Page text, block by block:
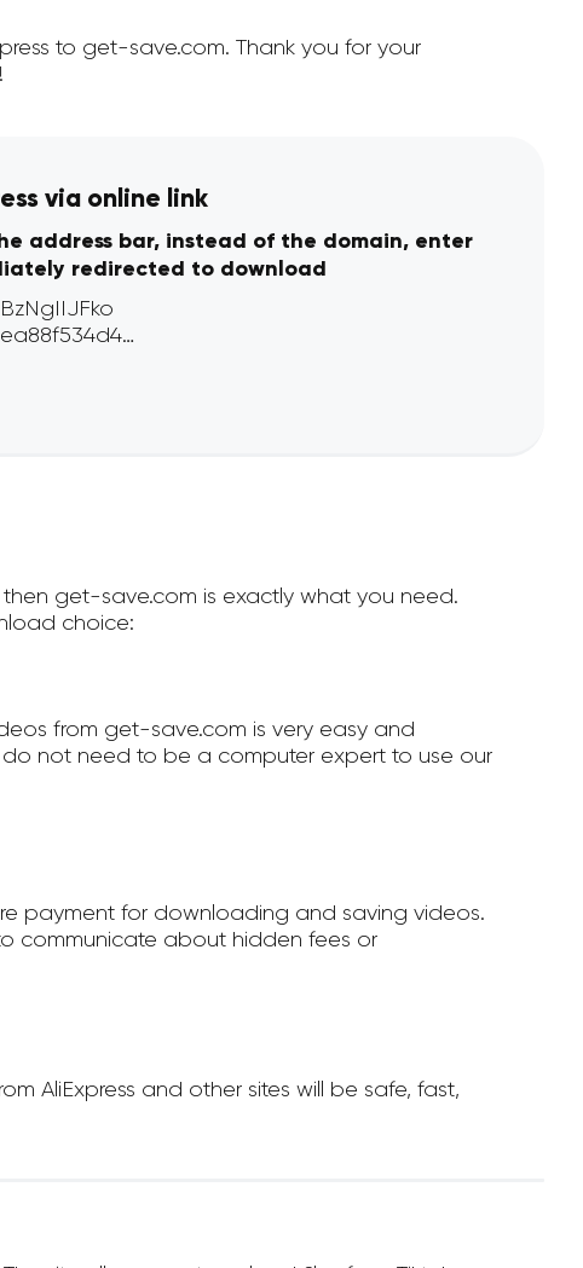
to get-save.com. Thank you for your
via online link
address bar, instead of the domain, enter
redirected to download
get-save.com is exactly what you need.
choice:
from get-save.com is very easy and
do not need to be a computer expert to use our
payment for downloading and saving videos.
communicate about hidden fees or
AliExpress and other sites will be safe, fast,